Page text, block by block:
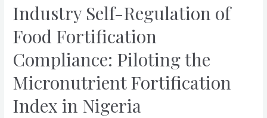
Industry Self-Regulation of
Food Fortification
Compliance: Piloting the
Micronutrient Fortification
Index in Nigeria